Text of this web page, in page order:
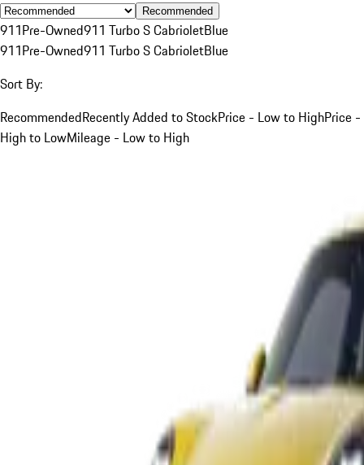
Recommended
911Pre-Owned911 Turbo S CabrioletBlue
911Pre-Owned911 Turbo S CabrioletBlue
Sort By:
RecommendedRecently Added to StockPrice - Low to HighPrice -
High to LowMileage - Low to High